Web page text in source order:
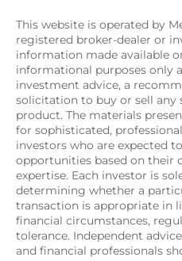
This website is operated by
registered broker-dealer or
information made available
informational purposes only
investment advice, a
solicitation to buy or sell any
product. The materials
for sophisticated,
investors who are expected
opportunities based on their
expertise. Each investor is
determining whether a
transaction is appropriate in
financial circumstances,
tolerance. Independent
and financial professionals